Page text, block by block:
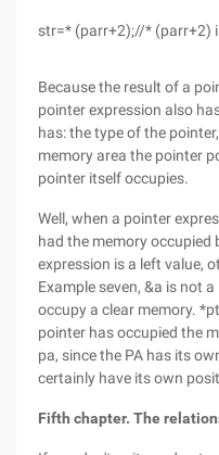
str=* (parr+2);//* (parr+2)
Because the result of a
pointer expression also
has: the type of the
memory area the pointer
pointer itself occupies.
Well, when a pointer
had the memory occupied
expression is a left value,
Example seven, &a is not
occupy a clear memory.
pointer has occupied the
pa, since the PA has its
certainly have its own
Fifth chapter. The